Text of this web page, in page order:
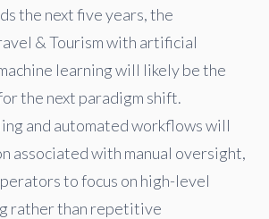
the next five years, the
& Tourism with artificial
learning will likely be the
the next paradigm shift.
and automated workflows will
associated with manual oversight,
to focus on high-level
rather than repetitive